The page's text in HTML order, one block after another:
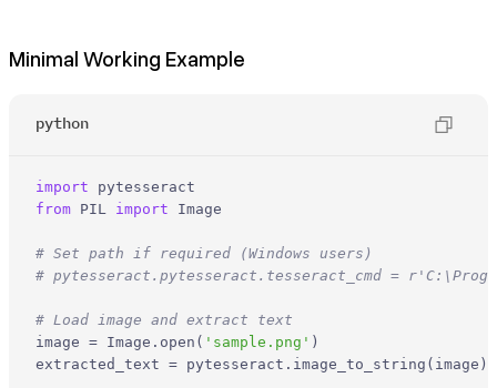
Minimal Working Example
python
import
from PIL import Image
# Set path if required (Windows users)
# pytesseract.pytesseract.tesseract_cmd =
# Load image and extract text
image = Image. open ( 'sample.png' )
extracted_text = pytesseract.image_to_string(image)